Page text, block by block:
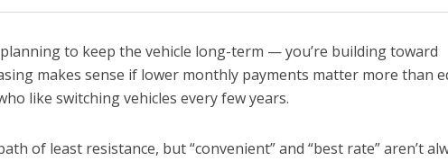
to keep the vehicle long-term — you’re building toward
makes sense if lower monthly payments matter more than
like switching vehicles every few years.
of least resistance, but “convenient” and “best rate” aren’t